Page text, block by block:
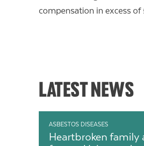
compensation in excess
LATEST NEWS
ASBESTOS DISEASES
Heartbroken family